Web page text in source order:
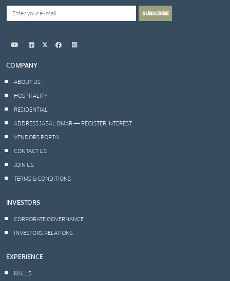
COMPANY
ABOUT US
HOSPITALITY
RESIDENTIAL
ADDRESS JABAL OMAR — REGISTER INTEREST
VENDORS PORTAL
CONTACT US
JOIN US
TERMS & CONDITIONS
INVESTORS
CORPORATE GOVERNANCE
INVESTORS RELATIONS
EXPERIENCE
MALLS